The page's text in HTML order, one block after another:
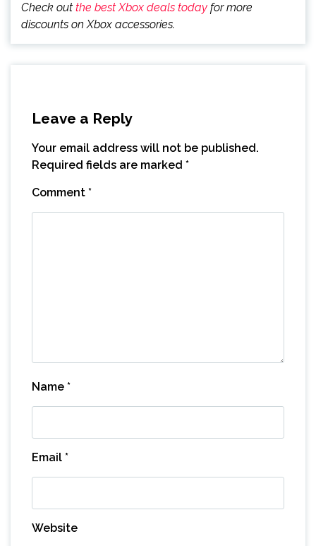
Check out the best Xbox deals today for more
discounts on Xbox accessories.
Leave a Reply
Your email address will not be published.
Required fields are marked *
Comment *
Name *
Email *
Website